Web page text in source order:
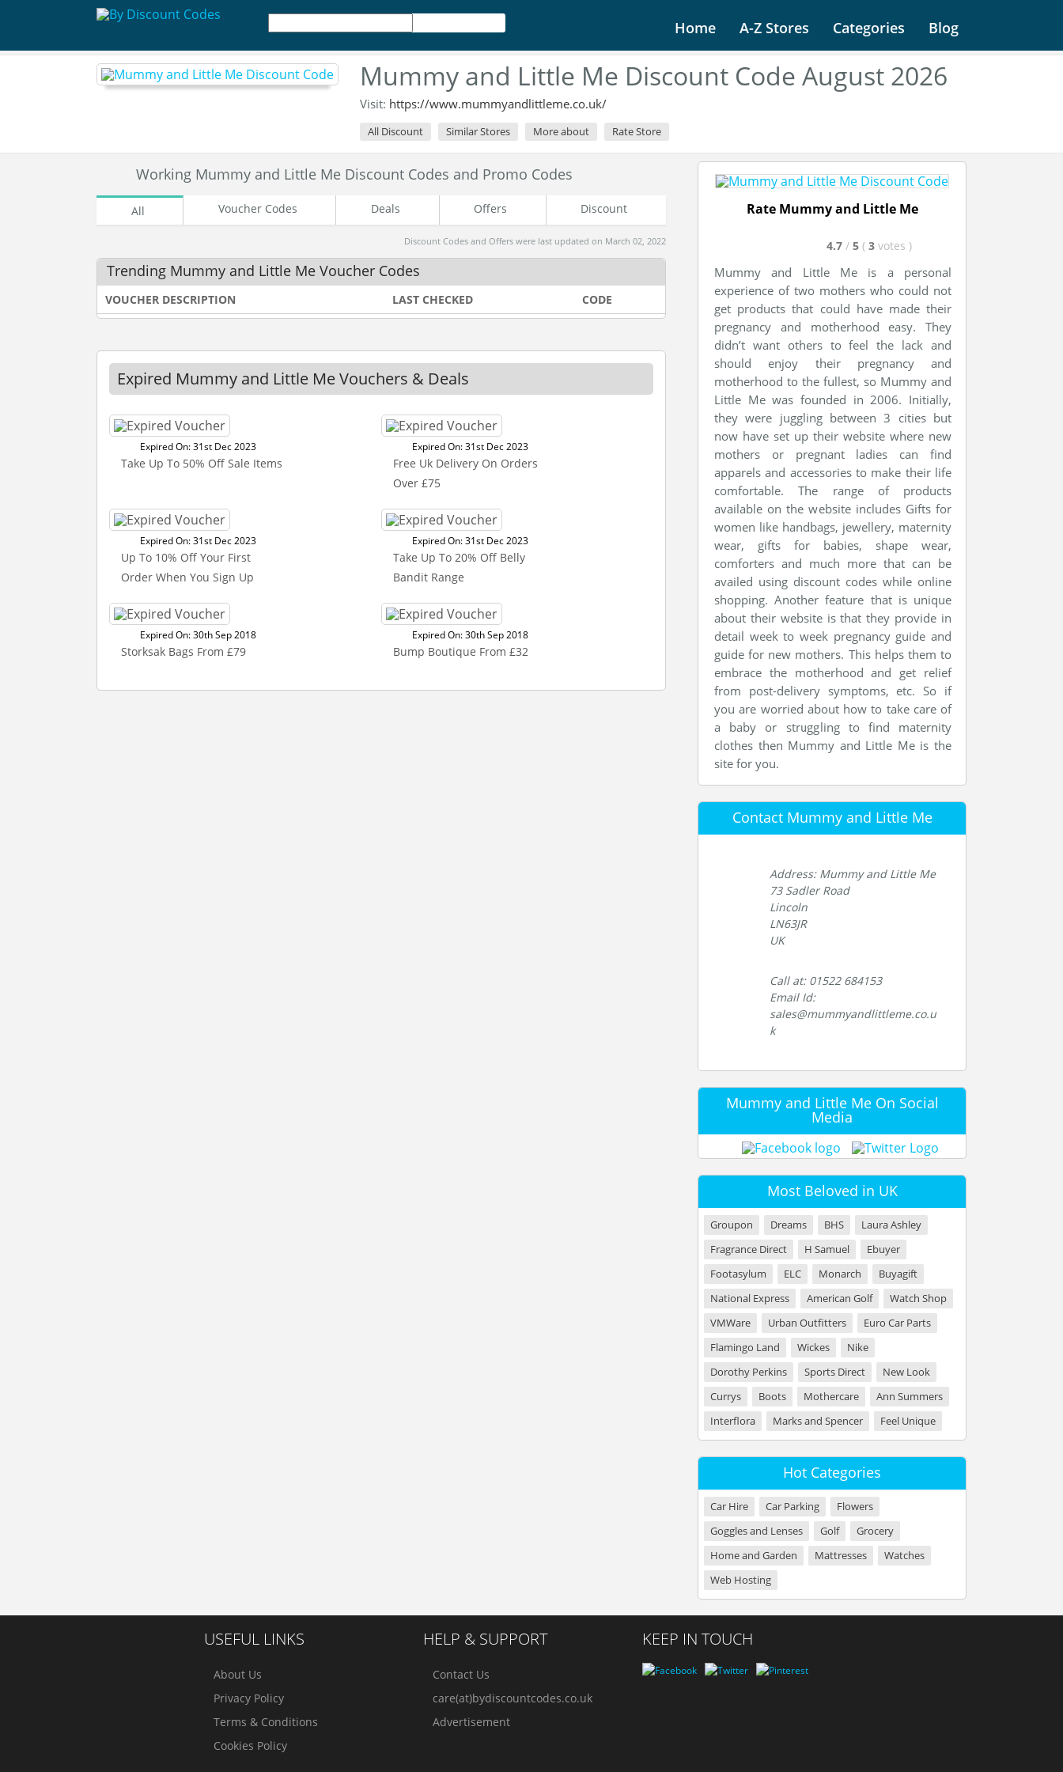
Home A-Z Stores Categories Blog
Mummy and Little Me Discount Code August 2026
Visit: https://www.mummyandlittleme.co.uk/
All Discount Similar Stores More about Rate Store
Working Mummy and Little Me Discount Codes and Promo Codes
All Voucher Codes Deals Offers Discount
Discount Codes and Offers were last updated on March 02, 2022
Trending Mummy and Little Me Voucher Codes
VOUCHER DESCRIPTION LAST CHECKED CODE
Expired Mummy and Little Me Vouchers & Deals
Expired On: 31st Dec 2023
Take Up To 50% Off Sale Items
Expired On: 31st Dec 2023
Free Uk Delivery On Orders
Over £75
Expired On: 31st Dec 2023
Up To 10% Off Your First
Order When You Sign Up
Expired On: 31st Dec 2023
Take Up To 20% Off Belly
Bandit Range
Expired On: 30th Sep 2018
Storksak Bags From £79
Expired On: 30th Sep 2018
Bump Boutique From £32
Rate Mummy and Little Me
4.7 / 5 ( 3 votes )
Mummy and Little Me is a personal
experience of two mothers who could not
get products that could have made their
pregnancy and motherhood easy. They
didn’t want others to feel the lack and
should enjoy their pregnancy and
motherhood to the fullest, so Mummy and
Little Me was founded in 2006. Initially,
they were juggling between 3 cities but
now have set up their website where new
mothers or pregnant ladies can find
apparels and accessories to make their life
comfortable. The range of products
available on the website includes Gifts for
women like handbags, jewellery, maternity
wear, gifts for babies, shape wear,
comforters and much more that can be
availed using discount codes while online
shopping. Another feature that is unique
about their website is that they provide in
detail week to week pregnancy guide and
guide for new mothers. This helps them to
embrace the motherhood and get relief
from post-delivery symptoms, etc. So if
you are worried about how to take care of
a baby or struggling to find maternity
clothes then Mummy and Little Me is the
site for you.
Contact Mummy and Little Me
Address: Mummy and Little Me
73 Sadler Road
Lincoln
LN63JR
UK
Call at: 01522 684153
Email Id:
sales@mummyandlittleme.co.u
k
Mummy and Little Me On Social
Media
Most Beloved in UK
Groupon Dreams BHS
Laura Ashley
Fragrance Direct
H Samuel
Ebuyer
Footasylum
ELC Monarch
Buyagift
National Express
American Golf
Watch Shop
VMWare
Urban Outfitters
Euro Car Parts
Flamingo Land
Wickes
Nike
Dorothy Perkins
Sports Direct
New Look
Currys
Boots Mothercare
Ann Summers
Interflora
Marks and Spencer Feel Unique
Hot Categories
Car Hire Car Parking
Flowers
Goggles and Lenses
Golf
Grocery
Home and Garden
Mattresses
Watches
Web Hosting
USEFUL LINKS
About Us
Privacy Policy
Terms & Conditions
Cookies Policy
HELP & SUPPORT
Contact Us
care(at)bydiscountcodes.co.uk
Advertisement
KEEP IN TOUCH